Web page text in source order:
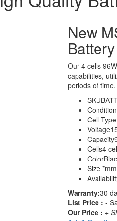
New
Our 4 cells
capabilities,
periods of
SKU
Condition
Cell Type
Voltage
Capacity
Cells4
Color
Size
Warranty:30
List Price : -
Our Price : +